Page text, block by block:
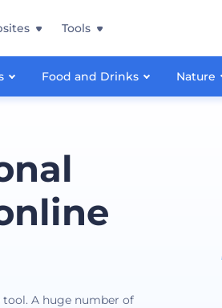
Food and Drinks Nature
Tools
A huge number of